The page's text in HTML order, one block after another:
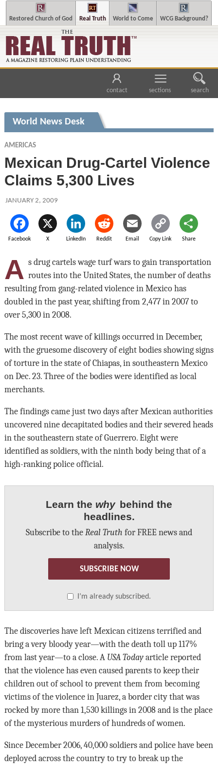
Restored Church of God Real Truth World to Come WCG Background?
contact sections search
World News Desk
AMERICAS
Mexican Drug-Cartel Violence
Claims 5,300 Lives
JANUARY 2, 2009
Facebook X LinkedIn Reddit Email Copy Link Share
A s drug cartels wage turf wars to gain transportation
routes into the United States, the number of deaths
resulting from gang-related violence in Mexico has
doubled in the past year, shifting from 2,477 in 2007 to
over 5,300 in 2008.
The most recent wave of killings occurred in December,
with the gruesome discovery of eight bodies showing signs
of torture in the state of Chiapas, in southeastern Mexico
on Dec. 23. Three of the bodies were identified as local
merchants.
The findings came just two days after Mexican authorities
uncovered nine decapitated bodies and their severed heads
in the southeastern state of Guerrero. Eight were
identified as soldiers, with the ninth body being that of a
high-ranking police official.
Learn the why behind the
headlines.
Subscribe to the Real Truth for FREE news and
analysis.
SUBSCRIBE NOW
I’m already subscribed.
The discoveries have left Mexican citizens terrified and
bring a very bloody year—with the death toll up 117%
from last year—to a close. A USA Todayarticle reported
that the violence has even caused parents to keep their
children out of school to prevent them from becoming
victims of the violence in Juarez, a border city that was
rocked by more than 1,530 killings in 2008 and is the place
of the mysterious murders of hundreds of women.
Since December 2006, 40,000 soldiers and police have been
deployed across the country to try to break up the